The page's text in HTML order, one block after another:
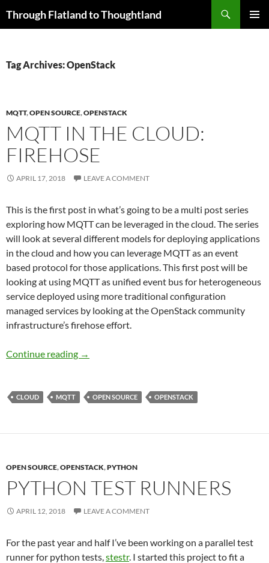
Through Flatland to Thoughtland
Tag Archives: OpenStack
MQTT,OPEN SOURCE,OPENSTACK
MQTT IN THE CLOUD:
FIREHOSE
APRIL 17, 2018 LEAVE A COMMENT
This is the first post in what’s going to be a multi post series
exploring how MQTT can be leveraged in the cloud. The series
will look at several different models for deploying applications
in the cloud and how you can leverage MQTT as an event
based protocol for those applications. This first post will be
looking at using MQTT as unified event bus for heterogeneous
service deployed using more traditional configuration
managed services by looking at the OpenStack community
infrastructure’s firehose effort.
Continue reading MQTT in the Cloud: Firehose
→
CLOUD MQTT OPEN SOURCE OPENSTACK
OPEN SOURCE,OPENSTACK,PYTHON
PYTHON TEST RUNNERS
APRIL 12, 2018 LEAVE A COMMENT
For the past year and half I’ve been working on a parallel test
runner for python tests,stestr. I started this project to fit a